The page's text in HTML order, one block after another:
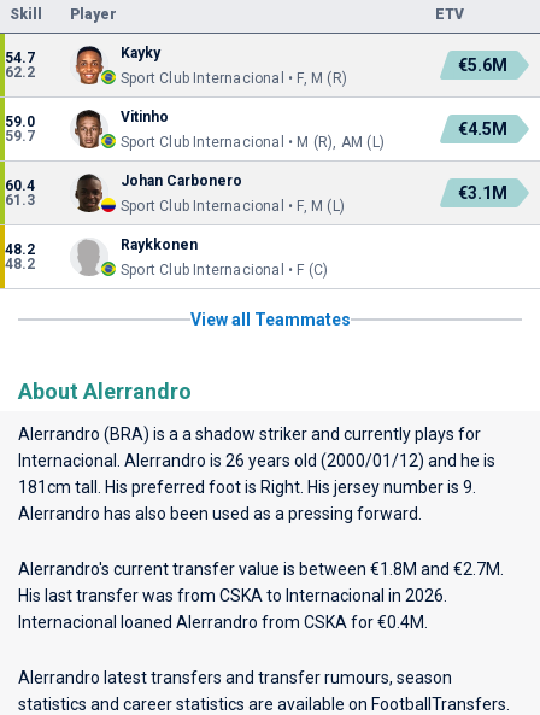
Skill Player ETV
54.7
62.2
Kayky
Sport Club Internacional • F, M (R)
€5.6M
59.0
59.7
Vitinho
Sport Club Internacional • M (R), AM (L)
€4.5M
60.4
61.3
Johan Carbonero
Sport Club Internacional • F, M (L)
€3.1M
48.2
48.2
Raykkonen
Sport Club Internacional • F (C)
View all Teammates
About Alerrandro
Alerrandro (BRA) is a a shadow striker and currently plays for
Internacional
. Alerrandro is 26 years old (2000/01/12) and he is
181cm tall. His preferred foot is Right. His jersey number is 9.
Alerrandro has also been used as a pressing forward.
Alerrandro's current transfer value is between €1.8M and €2.7M.
His last transfer was from CSKA to Internacional in 2026.
Internacional loaned Alerrandro from CSKA for €0.4M.
Alerrandro latest transfers and transfer rumours, season
statistics and career statistics are available on FootballTransfers.